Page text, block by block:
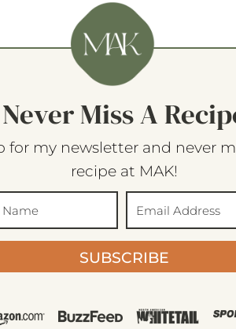
Never Miss A
for my newsletter and never
recipe at MAK!
SUBSCRIBE